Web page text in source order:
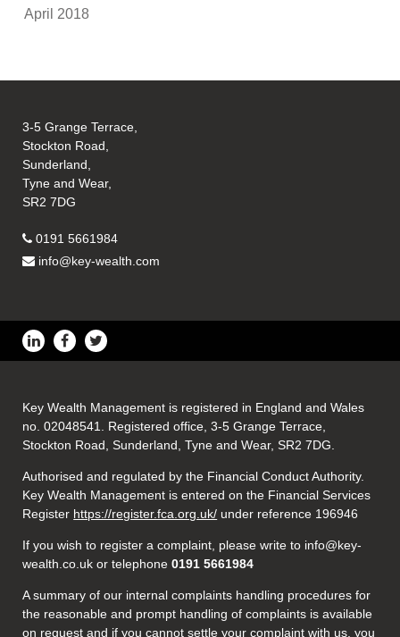
April 2018
3-5 Grange Terrace,
Stockton Road,
Sunderland,
Tyne and Wear,
SR2 7DG
0191 5661984
info@key-wealth.com
Key Wealth Management is registered in England and Wales
no. 02048541. Registered office, 3-5 Grange Terrace,
Stockton Road, Sunderland, Tyne and Wear, SR2 7DG.
Authorised and regulated by the Financial Conduct Authority.
Key Wealth Management is entered on the Financial Services
Register https://register.fca.org.uk/ under reference 196946
If you wish to register a complaint, please write to info@key-
wealth.co.uk or telephone 0191 5661984
A summary of our internal complaints handling procedures for
the reasonable and prompt handling of complaints is available
on request and if you cannot settle your complaint with us, you